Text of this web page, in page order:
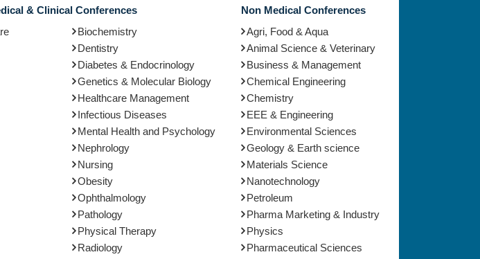
& Clinical Conferences
Biochemistry
Dentistry
Diabetes & Endocrinology
Genetics & Molecular Biology
Healthcare Management
Infectious Diseases
Mental Health and Psychology
Nephrology
Nursing
Obesity
Ophthalmology
Pathology
Physical Therapy
Radiology
Non Medical Conferences
Agri, Food & Aqua
Animal Science & Veterinary
Business & Management
Chemical Engineering
Chemistry
EEE & Engineering
Environmental Sciences
Geology & Earth science
Materials Science
Nanotechnology
Petroleum
Pharma Marketing & Industry
Physics
Pharmaceutical Sciences